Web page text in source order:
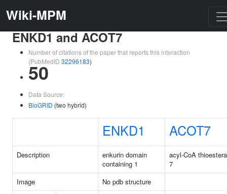
Wiki-MPM
ENKD1 and ACOT7
Number of citations of the paper that reports this interaction
(PubMedID 32296183)
50
Data Source:
BioGRID (two hybrid)
ENKD1 ACOT7
Description
enkurin domain
containing 1
acyl-CoA
7
Image
No pdb structure